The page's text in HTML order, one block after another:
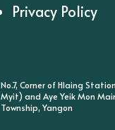
Privacy Policy
No.7, Corner of Hlaing
Myit) and Aye Yeik Mon
Township, Yangon